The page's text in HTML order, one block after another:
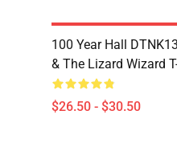
100 Year Hall
& The Lizard Wizard
$26.50 - $30.50